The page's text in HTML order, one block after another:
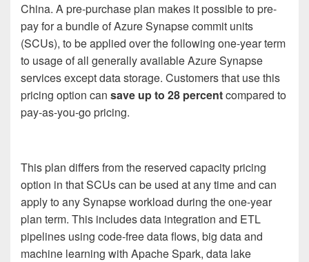
China. A pre-purchase plan makes it possible to pre-
pay for a bundle of Azure Synapse commit units
(SCUs), to be applied over the following one-year term
to usage of all generally available Azure Synapse
services except data storage. Customers that use this
pricing option can save up to 28 percentcompared to
pay-as-you-go pricing.
This plan differs from the reserved capacity pricing
option in that SCUs can be used at any time and can
apply to any Synapse workload during the one-year
plan term. This includes data integration and ETL
pipelines using code-free data flows, big data and
machine learning with Apache Spark, data lake